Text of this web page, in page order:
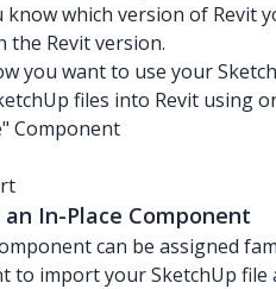
know which version of Revit
the Revit version.
you want to use your
files into Revit using
Component
an In-Place Component
can be assigned
to import your SketchUp file